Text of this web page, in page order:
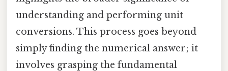
understanding and performing unit
conversions. This process goes beyond
simply finding the numerical answer; it
involves grasping the fundamental